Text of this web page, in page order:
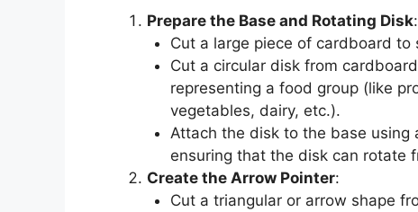
Prepare the Base and Rotating Disk:
Cut a large piece of cardboard
Cut a circular disk from
representing a food group (like
vegetables, dairy, etc.).
Attach the disk to the base using
ensuring that the disk can rotate
Create the Arrow Pointer:
Cut a triangular or arrow shape